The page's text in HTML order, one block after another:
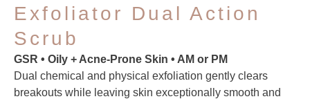
Exfoliator Dual Action
Scrub
GSR • Oily + Acne-Prone Skin • AM or PM
Dual chemical and physical exfoliation gently clears
breakouts while leaving skin exceptionally smooth and